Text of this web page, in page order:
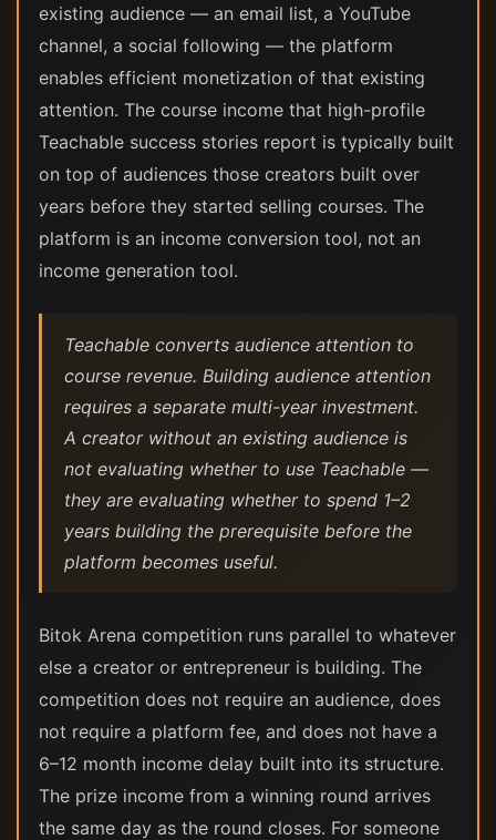
existing audience — an email list, a YouTube
channel, a social following — the platform
enables efficient monetization of that existing
attention. The course income that high-profile
Teachable success stories report is typically built
on top of audiences those creators built over
years before they started selling courses. The
platform is an income conversion tool, not an
income generation tool.
Teachable converts audience attention to
course revenue. Building audience attention
requires a separate multi-year investment.
A creator without an existing audience is
not evaluating whether to use Teachable —
they are evaluating whether to spend 1–2
years building the prerequisite before the
platform becomes useful.
Bitok Arena competition runs parallel to whatever
else a creator or entrepreneur is building. The
competition does not require an audience, does
not require a platform fee, and does not have a
6–12 month income delay built into its structure.
The prize income from a winning round arrives
the same day as the round closes. For someone